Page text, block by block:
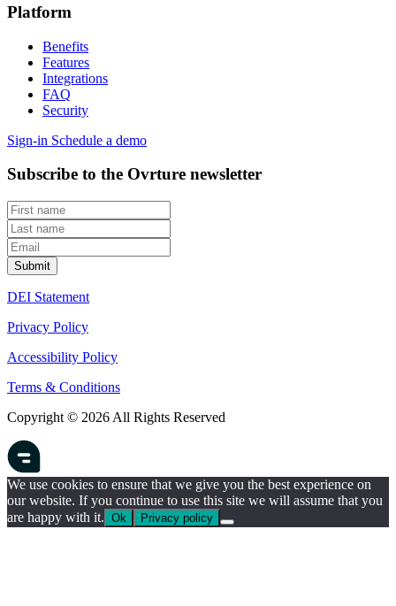
Platform
Benefits
Features
Integrations
FAQ
Security
Sign-in Schedule a demo
Subscribe to the Ovrture newsletter
DEI Statement
Privacy Policy
Accessibility Policy
Terms & Conditions
Copyright © 2026 All Rights Reserved
We use cookies to ensure that we give you the best experience on
our website. If you continue to use this site we will assume that you
are happy with it. Ok Privacy policy